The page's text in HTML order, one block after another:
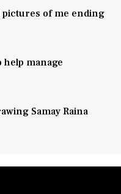
of me ending
help manage
Samay Raina